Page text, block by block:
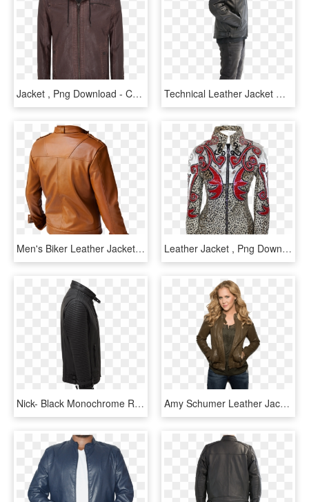
Jacket , Png Download - Connor Leather Jacket, Transparent Png Technical Leather Jacket With Xtm, HD Png Download
Men's Biker Leather Jacket, Men Brown Leather Jacket,, HD Png Download Leather Jacket , Png Download - Hoodie, Transparent Png
Nick- Black Monochrome Rider Lambskin Leather Jacket - Golf Bag, HD Png Download Amy Schumer Leather Jacket - Amy Schumer 2014, HD Png Download